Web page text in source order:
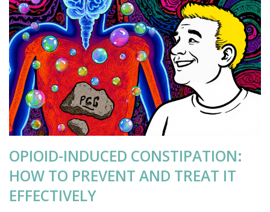
OPIOID-INDUCED CONSTIPATION:
HOW TO PREVENT AND TREAT IT
EFFECTIVELY